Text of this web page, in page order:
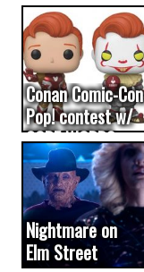
Conan Comic-Con
Pop! contest w/
CODE WORDS
(updated...
Nightmare on
Elm Street